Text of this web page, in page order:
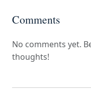
Comments
No comments yet.
thoughts!